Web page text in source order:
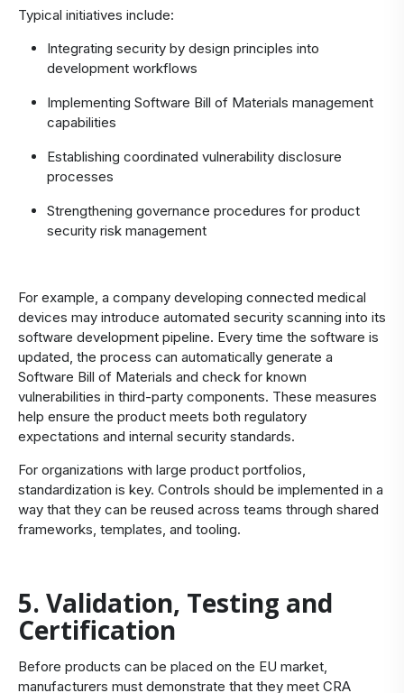
Typical initiatives include:
Integrating security by design principles into
development workflows
Implementing Software Bill of Materials management
capabilities
Establishing coordinated vulnerability disclosure
processes
Strengthening governance procedures for product
security risk management
For example, a company developing connected medical
devices may introduce automated security scanning into its
software development pipeline. Every time the software is
updated, the process can automatically generate a
Software Bill of Materials and check for known
vulnerabilities in third-party components. These measures
help ensure the product meets both regulatory
expectations and internal security standards.
For organizations with large product portfolios,
standardization is key. Controls should be implemented in a
way that they can be reused across teams through shared
frameworks, templates, and tooling.
5. Validation, Testing and
Certification
Before products can be placed on the EU market,
manufacturers must demonstrate that they meet CRA